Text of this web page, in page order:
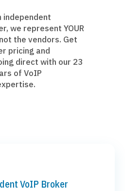
independent
we represent YOUR
the vendors. Get
pricing and
direct with our 23
of VoIP
VoIP Broker